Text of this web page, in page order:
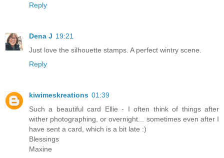
Reply
Dena J 19:21
Just love the silhouette stamps. A perfect wintry scene.
Reply
kiwimeskreations 01:39
Such a beautiful card Ellie - I often think of things after
wither photographing, or overnight... sometimes even after I
have sent a card, which is a bit late :)
Blessings
Maxine